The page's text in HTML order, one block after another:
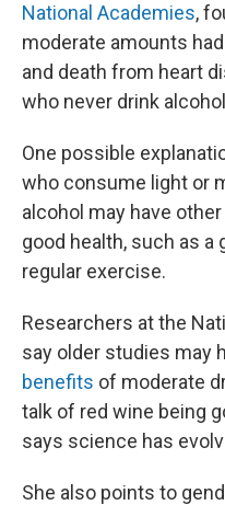
National Academies,
moderate amounts
and death from heart
who never drink
One possible
who consume light or
alcohol may have
good health, such as a
regular exercise.
Researchers at the
say older studies may
benefits of moderate
talk of red wine being
says science has
She also points to